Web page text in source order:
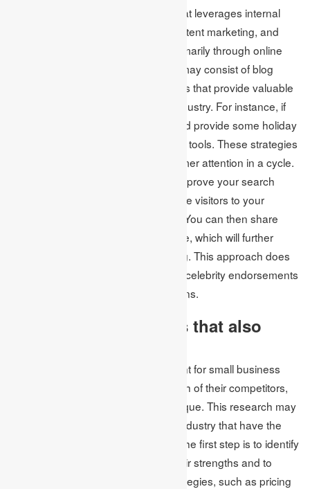
Inbound marketing is a technique that leverages internal
resources such as social media, content marketing, and
SEO to draw potential customers primarily through online
communication. Content marketing may consist of blog
posts, interviews, podcasts, or guides that provide valuable
information about your product or industry. For instance, if
you sell kitchen equipment, you could provide some holiday
recipes that can be made using your tools. These strategies
work in unison to attract more customer attention in a cycle.
With high-quality content, you can improve your search
engine ranking, which will attract more visitors to your
website and social media channels. You can then share
your content with a broader audience, which will further
enhance your search engine ranking. This approach does
not necessitate spending money on celebrity endorsements
or conventional advertising campaigns.
4. Identify competitors that also
To succeed in a market, it is important for small business
owners to conduct thorough research of their competitors,
even if their product or service is unique. This research may
extend to businesses outside their industry that have the
potential to attract their customers. The first step is to identify
and understand competitors and their strengths and to
anticipate their reactions to your strategies, such as pricing